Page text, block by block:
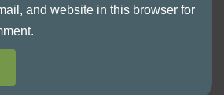
and website in this browser for